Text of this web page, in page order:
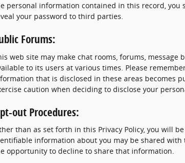
personal information contained in this record, you
your password to third parties.
Forums:
web site may make chat rooms, forums, message
to its users at various times. Please
that is disclosed in these areas becomes
caution when deciding to disclose your
out Procedures:
than as set forth in this Privacy Policy, you will
information about you may be shared
opportunity to decline to share that information.